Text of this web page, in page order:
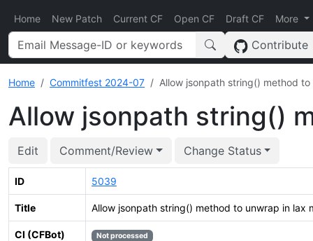
Home New Patch Current CF Open CF Draft CF More
Contribute
Home Commitfest 2024-07 Allow jsonpath string() method
Allow jsonpath string()
Edit Comment/Review Change Status
ID 5039
Title Allow jsonpath string() method to unwrap in lax
CI (CFBot) Not processed